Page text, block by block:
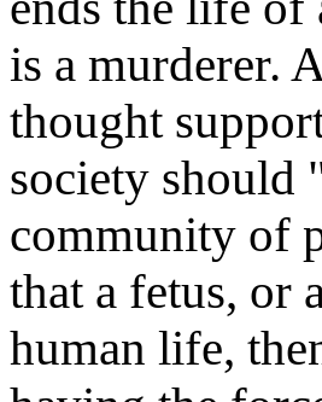
is a murderer.
thought
society should
community of
that a fetus, or
human life,